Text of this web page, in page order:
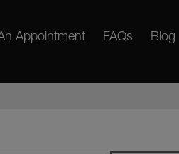
Appointment FAQs Blog